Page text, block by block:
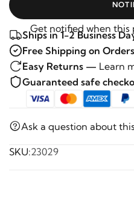
Get notified when this
Ships in 1-2 Business
Free Shipping on
Easy Returns — Learn
Guaranteed safe
Ask a question about
SKU:23029